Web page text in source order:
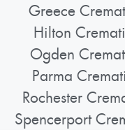
Greece
Hilton
Ogden
Parma
Rochester
Spencerport